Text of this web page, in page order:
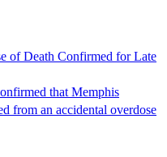
of Death Confirmed for Late
that Memphis
from an accidental overdose